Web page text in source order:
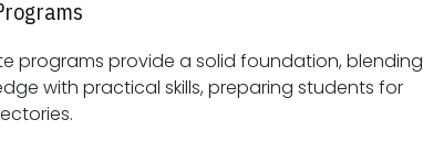
programs provide a solid foundation, blending
students for